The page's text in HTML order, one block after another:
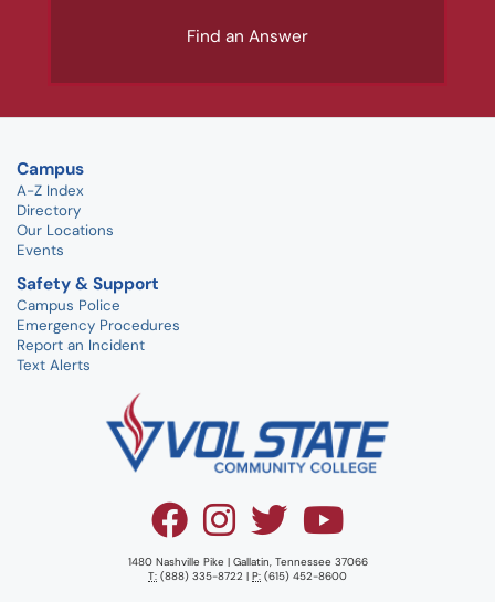
Find an Answer
Campus
A-Z Index
Directory
Our Locations
Events
Safety & Support
Campus Police
Emergency Procedures
Report an Incident
Text Alerts
1480 Nashville Pike | Gallatin, Tennessee 37066
T: (888) 335-8722 | P: (615) 452-8600